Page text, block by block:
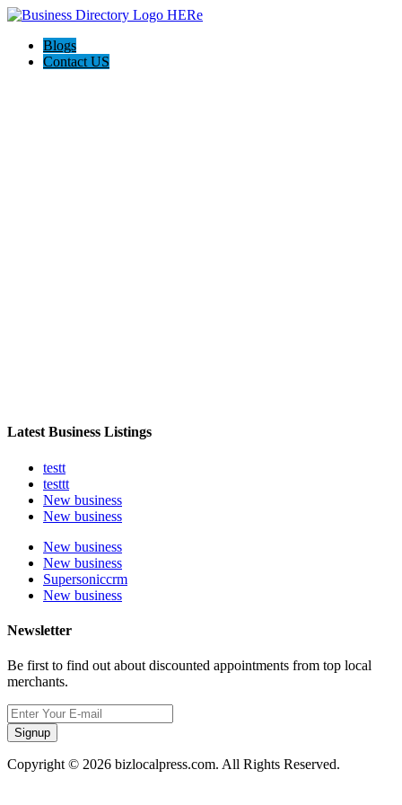
Blogs
Contact US
Latest Business Listings
testt
testtt
New business
New business
New business
New business
Supersoniccrm
New business
Newsletter
Be first to find out about discounted appointments from top local
merchants.
Signup
Copyright © 2026 bizlocalpress.com. All Rights Reserved.